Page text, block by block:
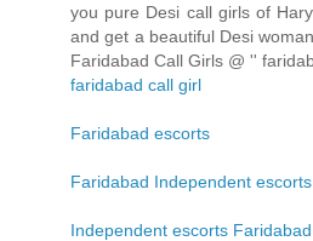
you pure Desi call girls of
and get a beautiful Desi
Faridabad Call Girls @ ''
faridabad call girl
Faridabad escorts
Faridabad Independent escorts
Independent escorts Faridabad